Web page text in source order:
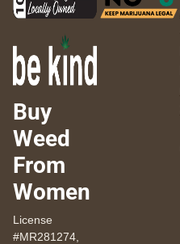
Buy
Weed
From
Women
License
#MR281274,